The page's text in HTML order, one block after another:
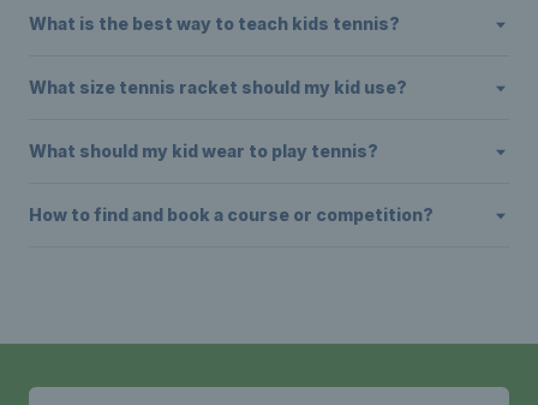
What is the best way to teach kids tennis?
What size tennis racket should my kid use?
What should my kid wear to play tennis?
How to find and book a course or competition?